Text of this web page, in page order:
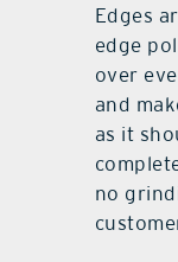
Edges
edge
over
and
as it
no